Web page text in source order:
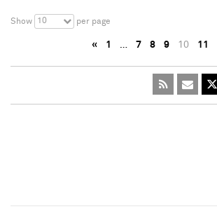
Show 10 per page
« 1 … 7 8 9 10 11